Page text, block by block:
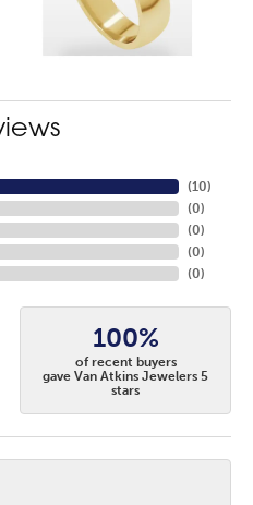
(10)
(0)
(0)
(0)
(0)
100%
of recent buyers
gave Van Atkins Jewelers 5
stars